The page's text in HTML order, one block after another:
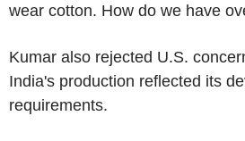
wear cotton. How do we have
Kumar also rejected U.S.
India's production reflected its
requirements.